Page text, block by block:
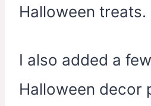
Halloween treats.
I also added a
Halloween decor